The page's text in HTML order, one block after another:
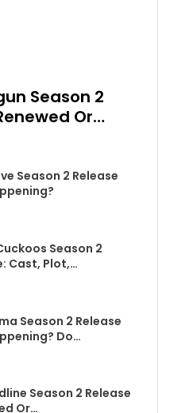
Season 2
Or…
Season 2 Release
Season 2
Cast, Plot,…
Season 2 Release
Do…
Season 2 Release
Or…